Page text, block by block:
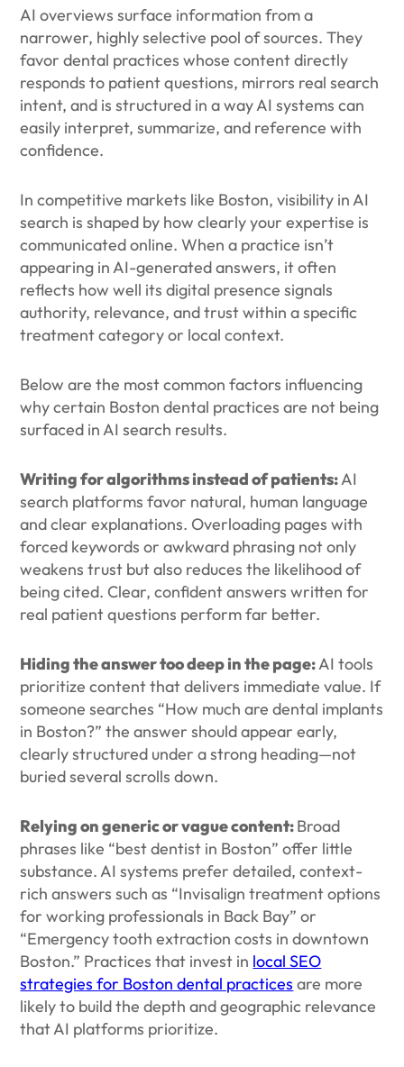
AI overviews surface information from a
narrower, highly selective pool of sources. They
favor dental practices whose content directly
responds to patient questions, mirrors real search
intent, and is structured in a way AI systems can
easily interpret, summarize, and reference with
confidence.
In competitive markets like Boston, visibility in AI
search is shaped by how clearly your expertise is
communicated online. When a practice isn’t
appearing in AI-generated answers, it often
reflects how well its digital presence signals
authority, relevance, and trust within a specific
treatment category or local context.
Below are the most common factors influencing
why certain Boston dental practices are not being
surfaced in AI search results.
Writing for algorithms instead of patients:AI
search platforms favor natural, human language
and clear explanations. Overloading pages with
forced keywords or awkward phrasing not only
weakens trust but also reduces the likelihood of
being cited. Clear, confident answers written for
real patient questions perform far better.
Hiding the answer too deep in the page:AI tools
prioritize content that delivers immediate value. If
someone searches “How much are dental implants
in Boston?” the answer should appear early,
clearly structured under a strong heading—not
buried several scrolls down.
Relying on generic or vague content:Broad
phrases like “best dentist in Boston” offer little
substance. AI systems prefer detailed, context-
rich answers such as “Invisalign treatment options
for working professionals in Back Bay” or
“Emergency tooth extraction costs in downtown
Boston.” Practices that invest in local SEO
strategies for Boston dental practices are more
likely to build the depth and geographic relevance
that AI platforms prioritize.